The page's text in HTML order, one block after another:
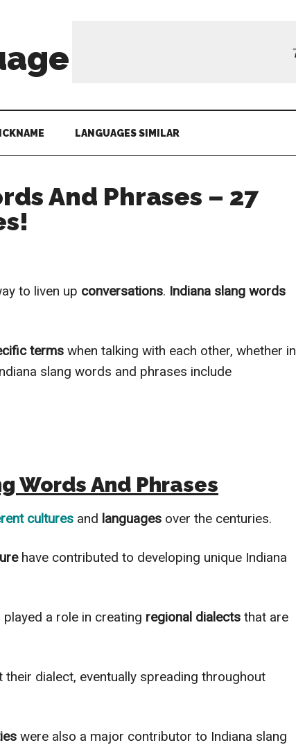
LANGUAGES SIMILAR
And Phrases – 27
to liven up conversations. Indiana slang words
terms when talking with each other, whether in
slang words and phrases include
Words And Phrases
cultures and languages over the centuries.
have contributed to developing unique Indiana
played a role in creating regional dialects that are
their dialect, eventually spreading throughout
were also a major contributor to Indiana slang